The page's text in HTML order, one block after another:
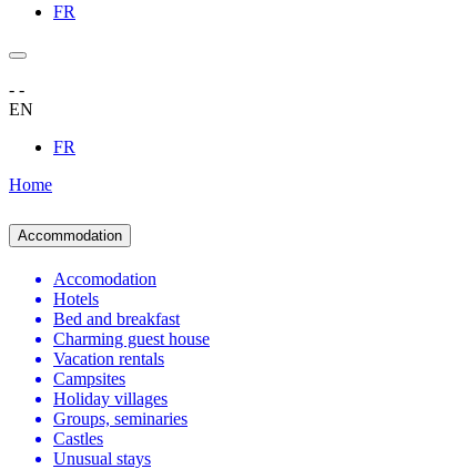
FR
- -
EN
FR
Home
Accommodation
Accomodation
Hotels
Bed and breakfast
Charming guest house
Vacation rentals
Campsites
Holiday villages
Groups, seminaries
Castles
Unusual stays